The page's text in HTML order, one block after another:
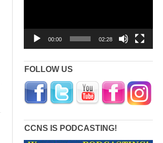
00:00 02:28
FOLLOW US
CCNS IS PODCASTING!